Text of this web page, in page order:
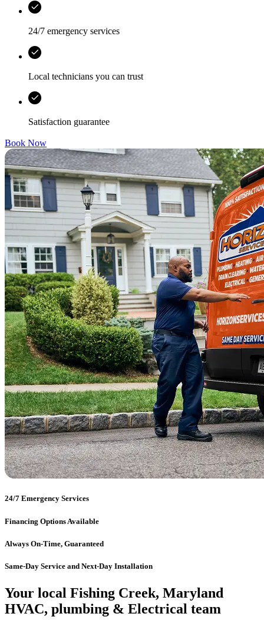
24/7 emergency services
Local technicians you can trust
Satisfaction guarantee
Book Now
24/7 Emergency Services
Financing Options Available
Always On-Time, Guaranteed
Same-Day Service and Next-Day Installation
Your local Fishing Creek, Maryland
HVAC, plumbing & Electrical team